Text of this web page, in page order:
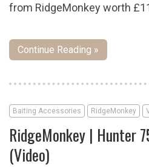
from RidgeMonkey worth
Continue Reading »
Baiting Accessories RidgeMonkey
RidgeMonkey | Hunter
(Video)